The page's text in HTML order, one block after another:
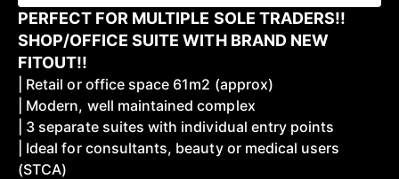
PERFECT FOR MULTIPLE SOLE TRADERS!!
SHOP/OFFICE SUITE WITH BRAND NEW
FITOUT!!
| Retail or office space 61m2 (approx)
| Modern, well maintained complex
| 3 separate suites with individual entry points
| Ideal for consultants, beauty or medical users
(STCA)